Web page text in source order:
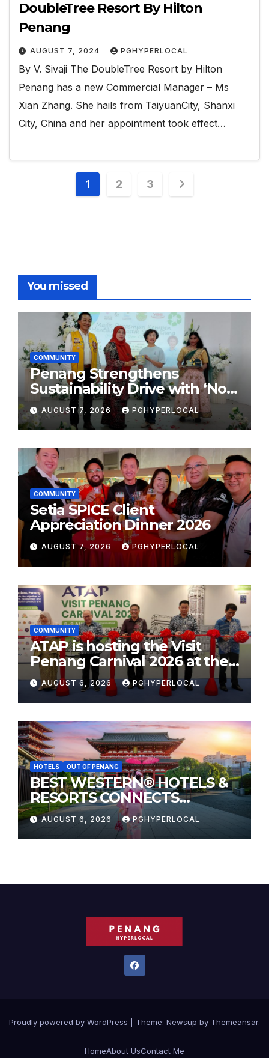
DoubleTree Resort By Hilton
Penang
AUGUST 7, 2024 PGHYPERLOCAL
By V. Sivaji The DoubleTree Resort by Hilton
Penang has a new Commercial Manager – Ms
Xian Zhang. She hails from TaiyuanCity, Shanxi
City, China and her appointment took effect…
Posts
1 2 3
You missed
COMMUNITY
Penang Strengthens
Sustainability Drive with ‘No
Plastic: Own Container’
School Initiative
AUGUST 7, 2026 PGHYPERLOCAL
COMMUNITY
Setia SPICE Client
Appreciation Dinner 2026
AUGUST 7, 2026 PGHYPERLOCAL
COMMUNITY
ATAP is hosting the Visit
Penang Carnival 2026 at the
Sunway Carnival Mall
AUGUST 6, 2026 PGHYPERLOCAL
HOTELS OUT OF PENANG
BEST WESTERN® HOTELS &
RESORTS CONNECTS
TRAVELERS TO JAPAN’S
MOST CELEBRATED SUMMER
FESTIVALS
AUGUST 6, 2026 PGHYPERLOCAL
Proudly powered by WordPress Theme: Newsup by Themeansar.
HomeAbout UsContact Me